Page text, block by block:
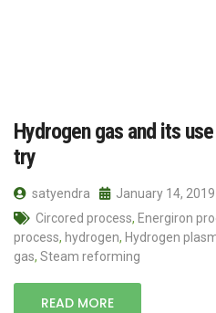
Hydrogen gas and its
try
satyendra January 14, 2019
Circored process, Energiron
process, hydrogen, Hydrogen
gas, Steam reforming
READ MORE